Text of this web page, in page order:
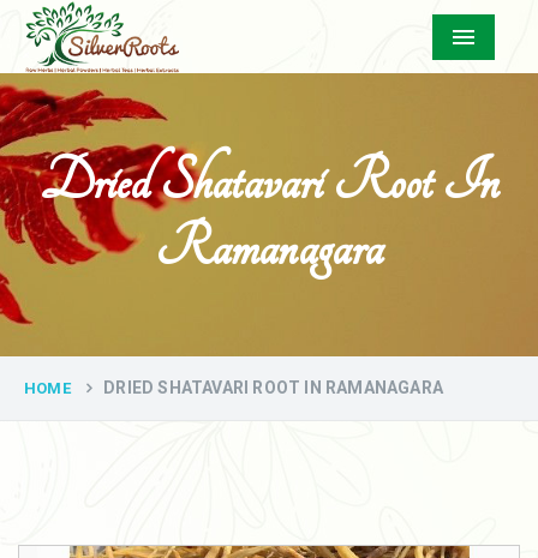
Menu
Dried Shatavari Root In
Ramanagara
HOME DRIED SHATAVARI ROOT IN RAMANAGARA